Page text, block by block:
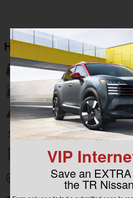
Highlighted Features
Lane departure
Automatic temperature control
Emergency communication
Wireless phone connectivity
Parking sensors
Exterior parking camera rear
VIP
Save an
the TR